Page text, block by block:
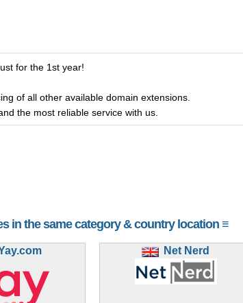
for the 1st year!
of all other available domain extensions.
the most reliable service with us.
in the same category & country location ≡
Net Nerd